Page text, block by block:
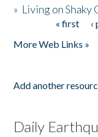
» Living on Shaky
« first ‹
More Web Links »
Add another
Daily